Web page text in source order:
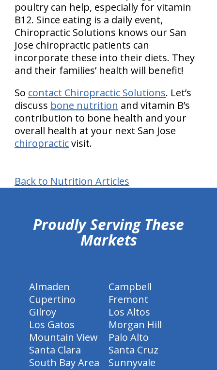
poultry can help, especially for vitamin
B12. Since eating is a daily event,
Chiropractic Solutions knows our San
Jose chiropractic patients can
incorporate these into their diets. They
and their families’ health will benefit!
So contact Chiropractic Solutions. Let’s
discuss bone nutrition and vitamin B’s
contribution to bone health and your
overall health at your next San Jose
chiropracticvisit.
Back to Nutrition Articles
Proudly Serving These
Markets
Almaden
Campbell
Cupertino
Fremont
Gilroy
Los Altos
Los Gatos
Morgan Hill
Mountain View
Palo Alto
Santa Clara
Santa Cruz
South Bay Area
Sunnyvale